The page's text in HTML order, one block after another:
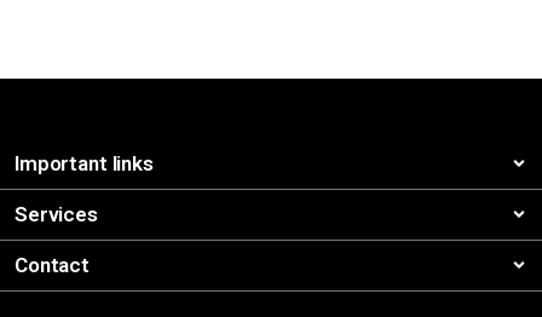
Important links
Services
Contact